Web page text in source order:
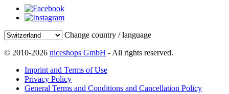
Change country / language
© 2010-2026 niceshops GmbH - All rights reserved.
Imprint and Terms of Use
Privacy Policy
General Terms and Conditions and Cancellation Policy